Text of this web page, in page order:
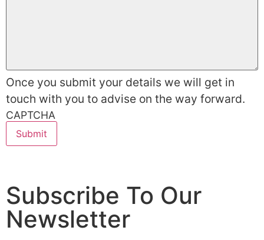
Once you submit your details we will get in
touch with you to advise on the way forward.
CAPTCHA
Subscribe To Our
Newsletter